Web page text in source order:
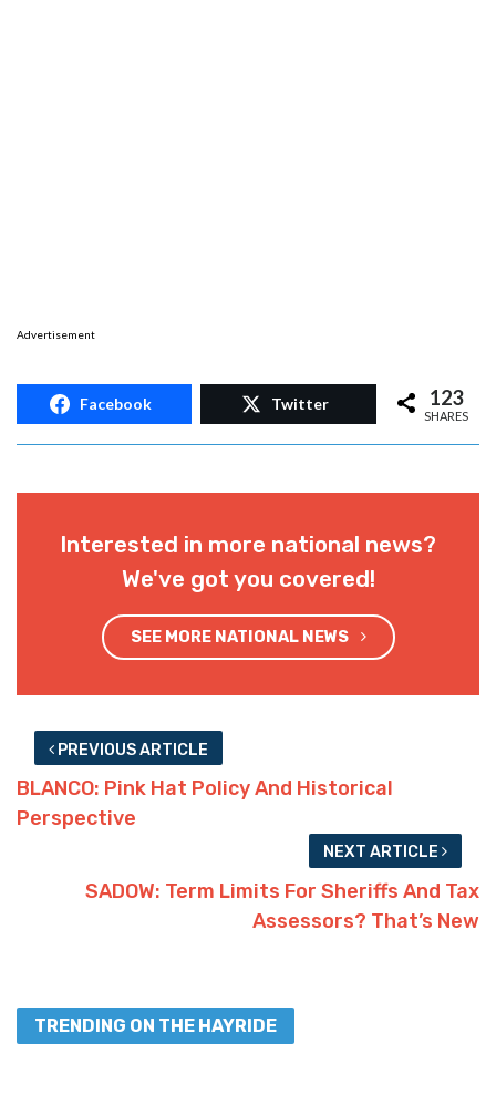
Advertisement
Facebook Twitter 123
SHARES
Interested in more national news?
We've got you covered!
SEE MORE NATIONAL NEWS
PREVIOUS ARTICLE
BLANCO: Pink Hat Policy And Historical
Perspective
NEXT ARTICLE
SADOW: Term Limits For Sheriffs And Tax
Assessors? That’s New
TRENDING ON THE HAYRIDE